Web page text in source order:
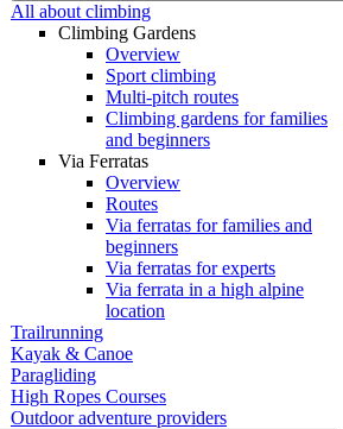
All about climbing
Climbing Gardens
Overview
Sport climbing
Multi-pitch routes
Climbing gardens for families
and beginners
Via Ferratas
Overview
Routes
Via ferratas for families and
beginners
Via ferratas for experts
Via ferrata in a high alpine
location
Trailrunning
Kayak & Canoe
Paragliding
High Ropes Courses
Outdoor adventure providers